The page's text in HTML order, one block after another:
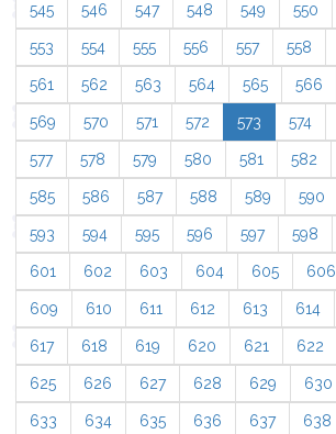
545 546 547 548 549 550
553 554 555 556 557 558
561 562 563 564 565 566
569 570 571 572 573 574
577 578 579 580 581 582
585 586 587 588 589 590
593 594 595 596 597 598
601 602 603 604 605 606
609 610 611 612 613 614
617 618 619 620 621 622
625 626 627 628 629 630
633 634 635 636 637 638